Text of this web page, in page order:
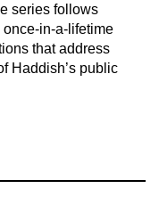
series follows
once-in-a-lifetime
that address
Haddish’s public